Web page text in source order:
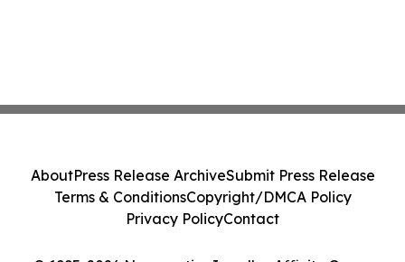
AboutPress Release ArchiveSubmit Press Release
Terms & ConditionsCopyright/DMCA Policy
Privacy PolicyContact